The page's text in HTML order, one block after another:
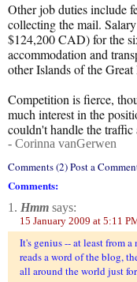
Other job duties include
collecting the mail.
$124,200 CAD) for the
accommodation and
other Islands of the
Competition is fierce,
much interest in the
couldn't handle the traffic
- Corinna vanGerwen
Comments (2) Post a
Comments:
1. Hmm says:
15 January 2009 at 5:11
It's genius -- at least from
reads a word of the blog,
all around the world just